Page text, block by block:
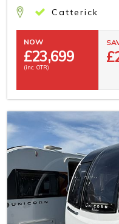
Catterick
NOW
£23,699
(inc. OTR)